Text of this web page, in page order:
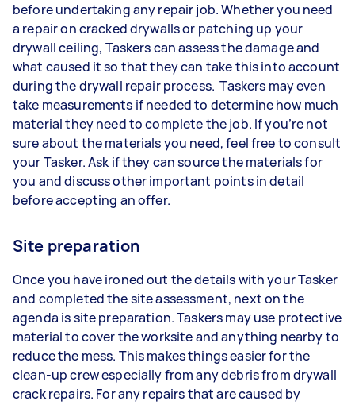
before undertaking any repair job. Whether you need
a repair on cracked drywalls or patching up your
drywall ceiling, Taskers can assess the damage and
what caused it so that they can take this into account
during the drywall repair process. Taskers may even
take measurements if needed to determine how much
material they need to complete the job. If you’re not
sure about the materials you need, feel free to consult
your Tasker. Ask if they can source the materials for
you and discuss other important points in detail
before accepting an offer.
Site preparation
Once you have ironed out the details with your Tasker
and completed the site assessment, next on the
agenda is site preparation. Taskers may use protective
material to cover the worksite and anything nearby to
reduce the mess. This makes things easier for the
clean-up crew especially from any debris from drywall
crack repairs. For any repairs that are caused by